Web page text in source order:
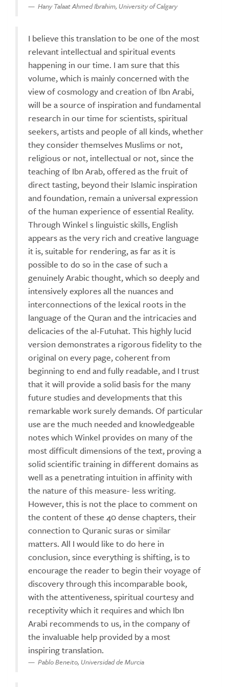
Hany Talaat Ahmed Ibrahim, University of Calgary
I believe this translation to be one of the most
relevant intellectual and spiritual events
happening in our time. I am sure that this
volume, which is mainly concerned with the
view of cosmology and creation of Ibn Arabi,
will be a source of inspiration and fundamental
research in our time for scientists, spiritual
seekers, artists and people of all kinds, whether
they consider themselves Muslims or not,
religious or not, intellectual or not, since the
teaching of Ibn Arab, offered as the fruit of
direct tasting, beyond their Islamic inspiration
and foundation, remain a universal expression
of the human experience of essential Reality.
Through Winkel s linguistic skills, English
appears as the very rich and creative language
it is, suitable for rendering, as far as it is
possible to do so in the case of such a
genuinely Arabic thought, which so deeply and
intensively explores all the nuances and
interconnections of the lexical roots in the
language of the Quran and the intricacies and
delicacies of the al-Futuhat. This highly lucid
version demonstrates a rigorous fidelity to the
original on every page, coherent from
beginning to end and fully readable, and I trust
that it will provide a solid basis for the many
future studies and developments that this
remarkable work surely demands. Of particular
use are the much needed and knowledgeable
notes which Winkel provides on many of the
most difficult dimensions of the text, proving a
solid scientific training in different domains as
well as a penetrating intuition in affinity with
the nature of this measure- less writing.
However, this is not the place to comment on
the content of these 40 dense chapters, their
connection to Quranic suras or similar
matters. All I would like to do here in
conclusion, since everything is shifting, is to
encourage the reader to begin their voyage of
discovery through this incomparable book,
with the attentiveness, spiritual courtesy and
receptivity which it requires and which Ibn
Arabi recommends to us, in the company of
the invaluable help provided by a most
inspiring translation.
Pablo Beneito, Universidad de Murcia